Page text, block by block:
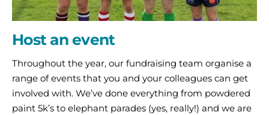
Host an event
Throughout the year, our fundraising team organise a
range of events that you and your colleagues can get
involved with. We’ve done everything from powdered
paint 5k’s to elephant parades (yes, really!) and we are